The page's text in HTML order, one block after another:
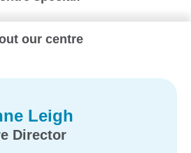
team – led by a
18 years at the centre and
program – delivered by
Early Childhood Teachers
environment – celebrating
languages and family
our centre
Leigh
Director